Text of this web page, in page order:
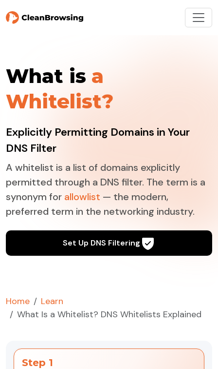
What is a
Whitelist?
Explicitly Permitting Domains in Your
DNS Filter
A whitelist is a list of domains explicitly
permitted through a DNS filter. The term is a
synonym for allowlist — the modern,
preferred term in the networking industry.
Set Up DNS Filtering
Home
Learn
What Is a Whitelist? DNS Whitelists Explained
Step 1